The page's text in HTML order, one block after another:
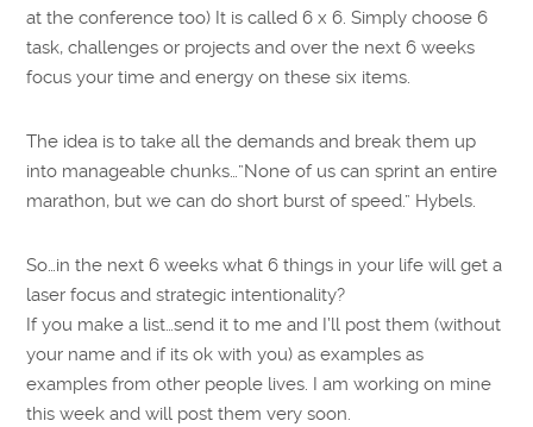
at the conference too) It is called 6 x 6. Simply choose 6
task, challenges or projects and over the next 6 weeks
focus your time and energy on these six items.
The idea is to take all the demands and break them up
into manageable chunks…”None of us can sprint an entire
marathon, but we can do short burst of speed.” Hybels.
So…in the next 6 weeks what 6 things in your life will get a
laser focus and strategic intentionality?
If you make a list…send it to me and I’ll post them (without
your name and if its ok with you) as examples as
examples from other people lives. I am working on mine
this week and will post them very soon.